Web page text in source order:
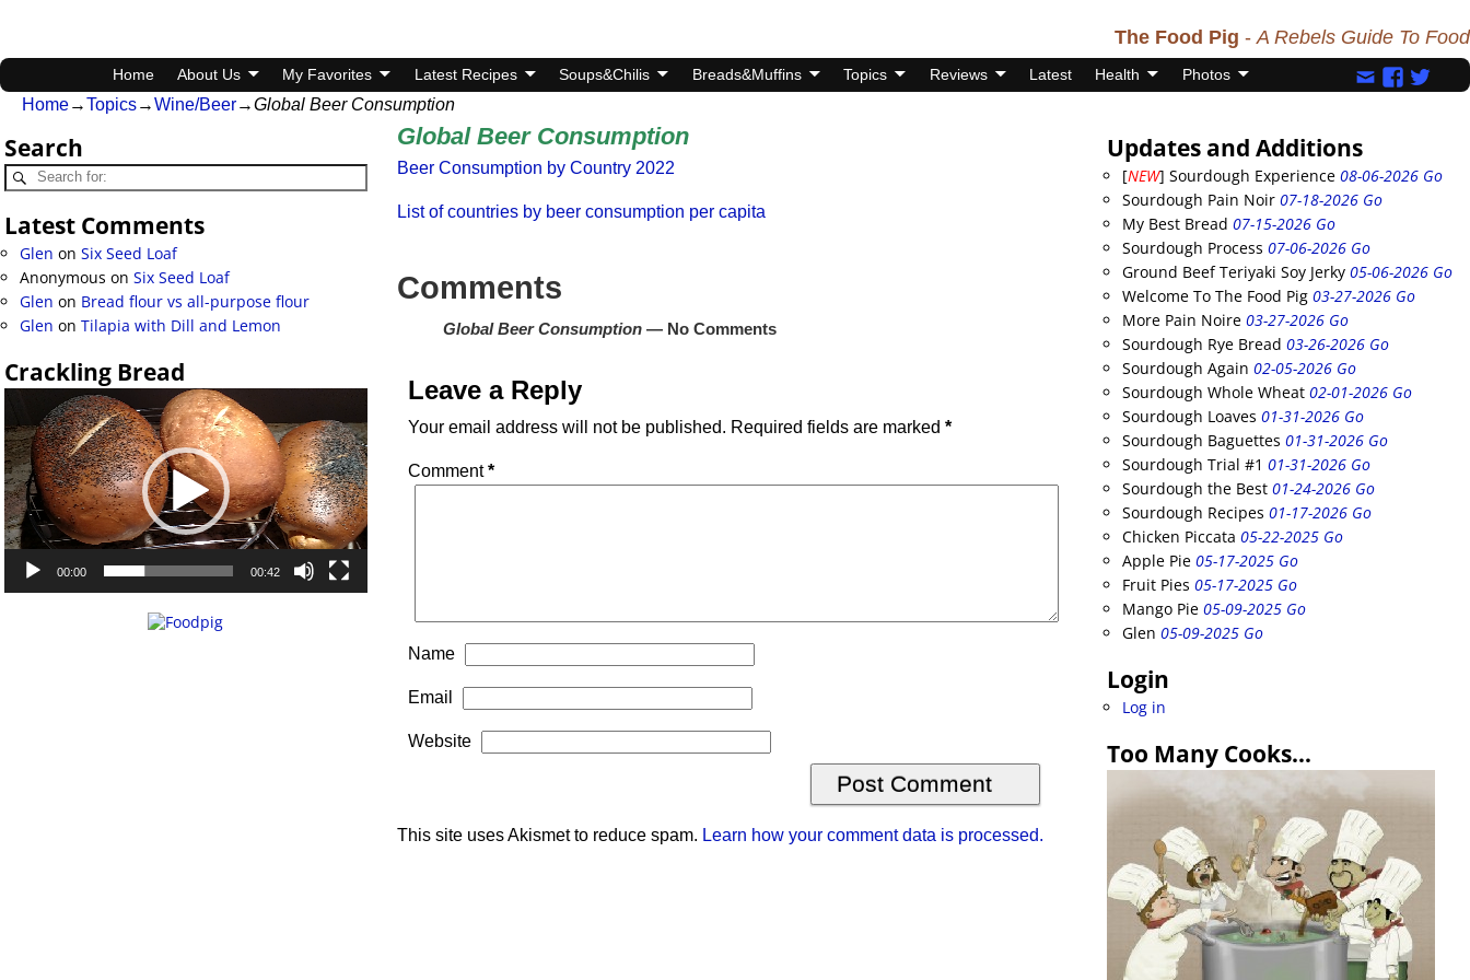
The Food Pig -A Rebels Guide To Food
Home About Us My Favorites Latest Recipes Soups&Chilis Breads&Muffins Topics Reviews Latest Health Photos
Home→Topics→Wine/Beer→Global Beer Consumption
Global Beer Consumption
Beer Consumption by Country 2022
List of countries by beer consumption per capita
Comments
Global Beer Consumption— No Comments
Leave a Reply
Your email address will not be published. Required fields are marked *
Comment*
Name
Email
Website
This site uses Akismet to reduce spam. Learn how your comment data is processed.
Search
Latest Comments
Glen on Six Seed Loaf
Anonymous on Six Seed Loaf
Glen on Bread flour vs all-purpose flour
Glen on Tilapia with Dill and Lemon
Crackling Bread
Player
00:00 00:42
Updates and Additions
[NEW] Sourdough Experience 08-06-2026 Go
Sourdough Pain Noir 07-18-2026 Go
My Best Bread 07-15-2026 Go
Sourdough Process 07-06-2026 Go
Ground Beef Teriyaki Soy Jerky 05-06-2026 Go
Welcome To The Food Pig 03-27-2026 Go
More Pain Noire 03-27-2026 Go
Sourdough Rye Bread 03-26-2026 Go
Sourdough Again 02-05-2026 Go
Sourdough Whole Wheat 02-01-2026 Go
Sourdough Loaves 01-31-2026 Go
Sourdough Baguettes 01-31-2026 Go
Sourdough Trial #1 01-31-2026 Go
Sourdough the Best 01-24-2026 Go
Sourdough Recipes 01-17-2026 Go
Chicken Piccata 05-22-2025 Go
Apple Pie 05-17-2025 Go
Fruit Pies 05-17-2025 Go
Mango Pie 05-09-2025 Go
Glen 05-09-2025 Go
Login
Log in
Too Many Cooks…